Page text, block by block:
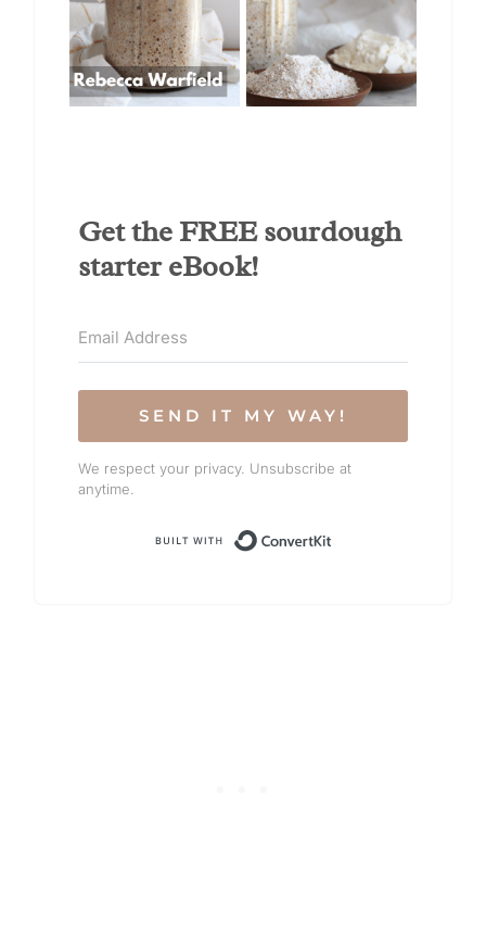
Get the FREE sourdough
starter eBook!
SEND IT MY WAY!
We respect your privacy. Unsubscribe at
anytime.